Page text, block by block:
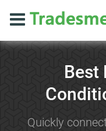
Best
Quickly